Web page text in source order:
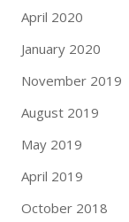
April 2020
January 2020
November 2019
August 2019
May 2019
April 2019
October 2018